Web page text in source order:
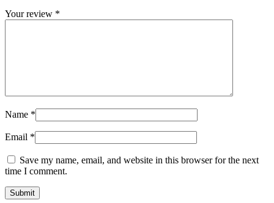
Your review *
Name *
Email *
Save my name, email, and website in this browser for the next
time I comment.